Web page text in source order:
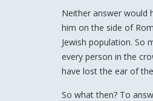
Neither answer would
him on the side of
Jewish population. So
every person in the
have lost the ear of
So what then? To